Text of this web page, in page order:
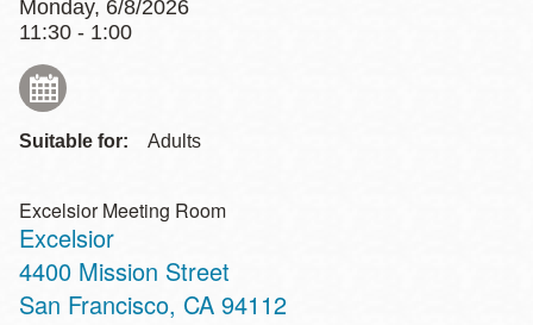
Monday, 6/8/2026
11:30 - 1:00
Suitable for: Adults
Excelsior Meeting Room
Excelsior
Address
4400 Mission Street
San Francisco, CA 94112